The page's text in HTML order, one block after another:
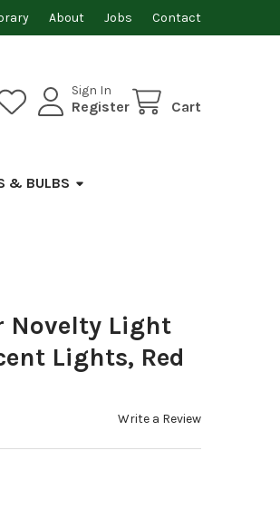
About Jobs Contact
Sign In
Register Cart
& BULBS
Novelty Light
Lights, Red
Write a Review